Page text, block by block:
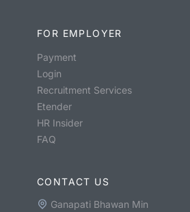
FOR EMPLOYER
Payment
Login
Recruitment Services
Etender
HR Insider
FAQ
CONTACT US
Ganapati Bhawan Min